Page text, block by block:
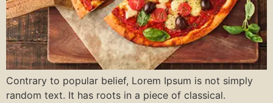
Contrary to popular belief, Lorem Ipsum is not simply
random text. It has roots in a piece of classical.